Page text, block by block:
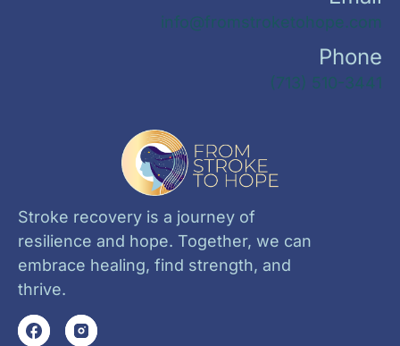
info@fromstroketohope.com
Phone
(713) 510-3441
Stroke recovery is a journey of
resilience and hope. Together, we can
embrace healing, find strength, and
thrive.